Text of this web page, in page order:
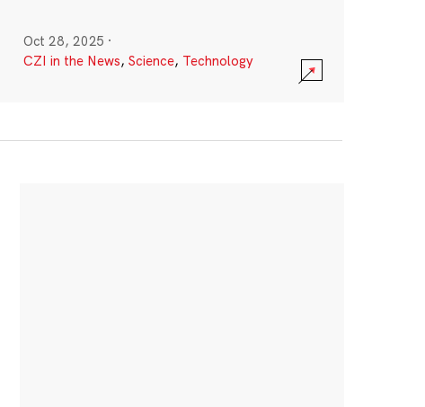
Oct 28, 2025 ·
CZI in the News, Science, Technology